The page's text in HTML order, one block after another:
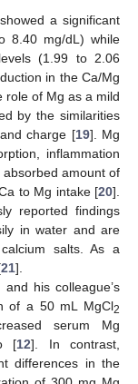
a significant
8.40 mg/dL) while
(1.99 to 2.06
in the Ca/Mg
role of Mg as a mild
by the similarities
charge [19]. Mg
inflammation
amount of
to Mg intake [20].
reported findings
in water and are
salts. As a
21].
his colleague’s
of a 50 mL MgCl2
serum Mg
[12]. In contrast,
differences in the